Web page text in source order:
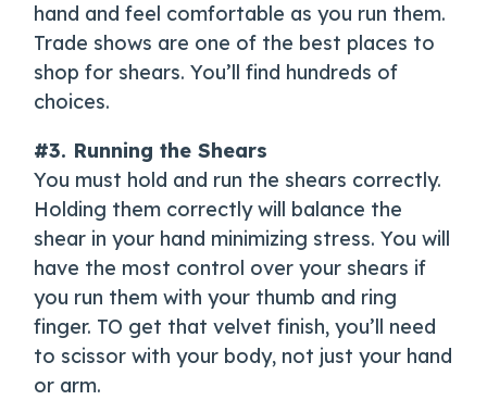
hand and feel comfortable as you run them.
Trade shows are one of the best places to
shop for shears. You’ll find hundreds of
choices.
#3. Running the Shears
You must hold and run the shears correctly.
Holding them correctly will balance the
shear in your hand minimizing stress. You will
have the most control over your shears if
you run them with your thumb and ring
finger. TO get that velvet finish, you’ll need
to scissor with your body, not just your hand
or arm.